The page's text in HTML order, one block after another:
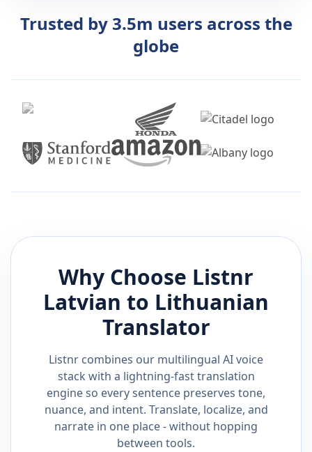
Trusted by 3.5m users across the
globe
Why Choose Listnr
Latvian to Lithuanian
Translator
Listnr combines our multilingual AI voice
stack with a lightning-fast translation
engine so every sentence preserves tone,
nuance, and intent. Translate, localize, and
narrate in one place - without hopping
between tools.